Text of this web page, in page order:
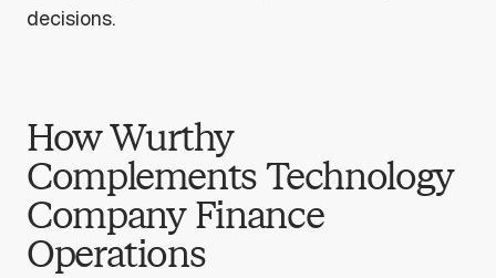
decisions.
How Wurthy
Complements Technology
Company Finance
Operations